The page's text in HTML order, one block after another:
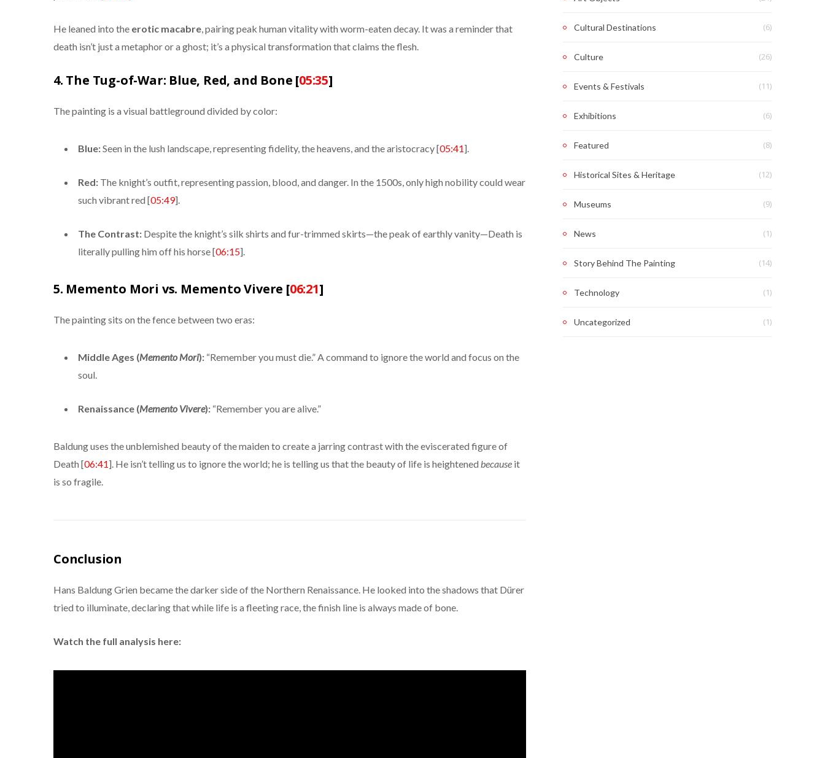
He leaned into the erotic macabre , pairing peak human vitality with worm-eaten decay. It was a reminder that
death isn’t just a metaphor or a ghost; it’s a physical transformation that claims the flesh.
4. The Tug-of-War: Blue, Red, and Bone [05:35]
The painting is a visual battleground divided by color:
Blue:Seen in the lush landscape, representing fidelity, the heavens, and the aristocracy [05:41].
Red: The knight’s outfit, representing passion, blood, and danger. In the 1500s, only high nobility could wear
such vibrant red [05:49].
The Contrast: Despite the knight’s silk shirts and fur-trimmed skirts—the peak of earthly vanity—Death is
literally pulling him off his horse [06:15].
5. Memento Mori vs. Memento Vivere [06:21]
The painting sits on the fence between two eras:
Middle Ages (Memento Mori): “Remember you must die.” A command to ignore the world and focus on the
soul.
Renaissance (Memento Vivere): “Remember you are alive.”
Baldung uses the unblemished beauty of the maiden to create a jarring contrast with the eviscerated figure of
Death [06:41]. He isn’t telling us to ignore the world; he is telling us that the beauty of life is heightened because it
is so fragile.
Conclusion
Hans Baldung Grien became the darker side of the Northern Renaissance. He looked into the shadows that Dürer
tried to illuminate, declaring that while life is a fleeting race, the finish line is always made of bone.
Watch the full analysis here:
Cultural Destinations (6)
Culture (26)
Events & Festivals (11)
Exhibitions (6)
Featured (8)
Historical Sites & Heritage (12)
Museums (9)
News (1)
Story Behind The Painting (14)
Technology (1)
Uncategorized (1)